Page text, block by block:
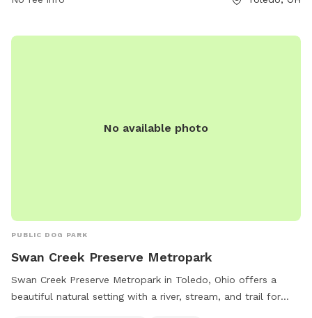
No available photo
PUBLIC DOG PARK
Swan Creek Preserve Metropark
Swan Creek Preserve Metropark in Toledo, Ohio offers a
beautiful natural setting with a river, stream, and trail for